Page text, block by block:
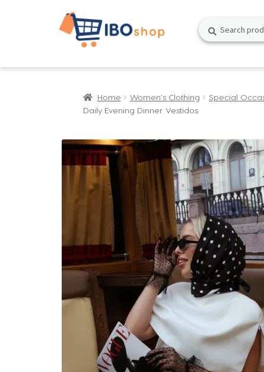
Skip
to
navigation
Skip
to
content
Search
for:
Search
Home Women's Clothing Special
Daily Evening Dinner Vestidos